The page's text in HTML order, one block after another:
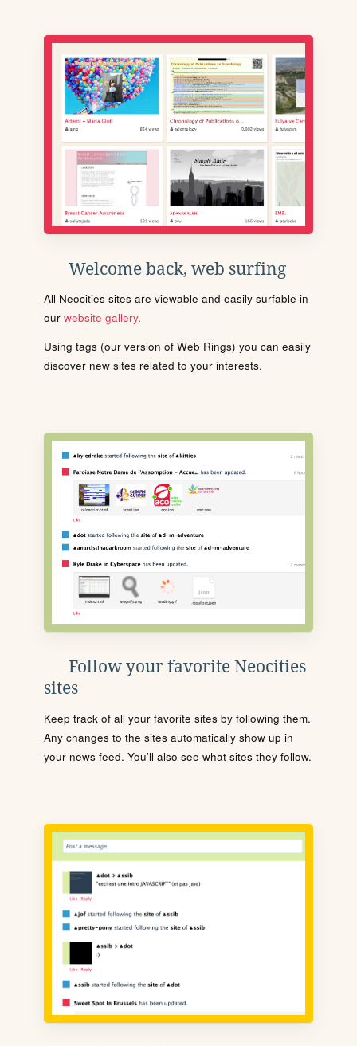
Welcome back, web surfing
All Neocities sites are viewable and easily surfable in
our website gallery.
Using tags (our version of Web Rings) you can easily
discover new sites related to your interests.
Follow your favorite Neocities
sites
Keep track of all your favorite sites by following them.
Any changes to the sites automatically show up in
your news feed. You'll also see what sites they follow.